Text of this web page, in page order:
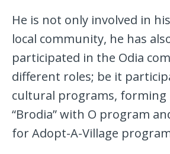
He is not only involved in
local community, he has
participated in the Odia
different roles; be it
cultural programs, forming
“Brodia” with O program
for Adopt-A-Village